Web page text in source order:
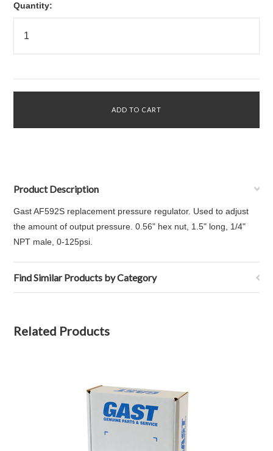
Quantity:
Product Description
Gast AF592S replacement pressure regulator. Used to adjust
the amount of output pressure. 0.56" hex nut, 1.5" long, 1/4"
NPT male, 0-125psi.
Find Similar Products by Category
Related Products